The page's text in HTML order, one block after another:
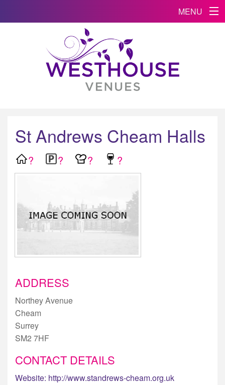
MENU
St Andrews Cheam Halls
? ? ? ?
ADDRESS
Northey Avenue
Cheam
Surrey
SM2 7HF
CONTACT DETAILS
Website: http://www.standrews-cheam.org.uk